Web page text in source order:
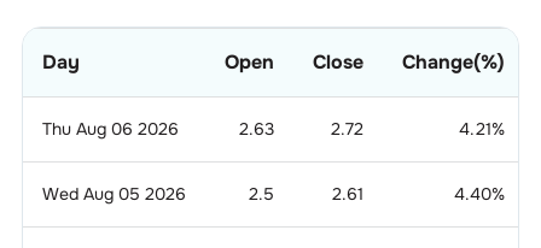
Day Open Close Change(%)
Thu Aug 06 2026 2.63 2.72 4.21%
Wed Aug 05 2026 2.5 2.61 4.40%